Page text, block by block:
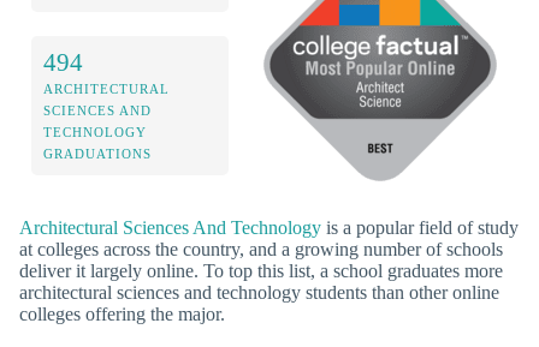
494
ARCHITECTURAL
SCIENCES AND
TECHNOLOGY
GRADUATIONS
Architectural Sciences And Technology is a popular field of study
at colleges across the country, and a growing number of schools
deliver it largely online. To top this list, a school graduates more
architectural sciences and technology students than other online
colleges offering the major.